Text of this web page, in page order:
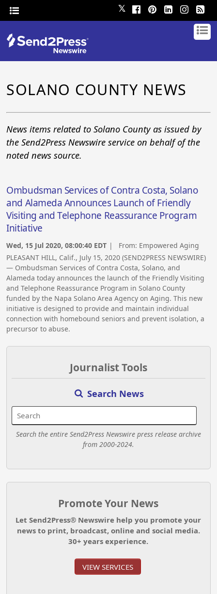
𝕏
SOLANO COUNTY NEWS
News items related to Solano County as issued by
the Send2Press Newswire service on behalf of the
noted news source.
Ombudsman Services of Contra Costa, Solano
and Alameda Announces Launch of Friendly
Visiting and Telephone Reassurance Program
Initiative
Wed, 15 Jul 2020, 08:00:40 EDT | From: Empowered Aging
PLEASANT HILL, Calif., July 15, 2020 (SEND2PRESS NEWSWIRE)
— Ombudsman Services of Contra Costa, Solano, and
Alameda today announces the launch of the Friendly Visiting
and Telephone Reassurance Program in Solano County
funded by the Napa Solano Area Agency on Aging. This new
initiative is designed to provide and maintain individual
connection with homebound seniors and prevent isolation, a
precursor to abuse.
Journalist Tools
Search News
Search the entire Send2Press Newswire press release archive
from 2000-2024.
Promote Your News
Let Send2Press® Newswire help you promote your
news to print, broadcast, online and social media.
30+ years experience.
VIEW SERVICES